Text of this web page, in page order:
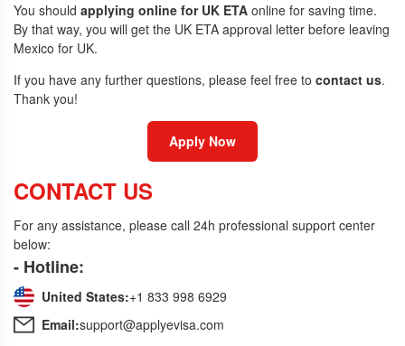
You should applying online for UK ETA online for saving time.
By that way, you will get the UK ETA approval letter before leaving
Mexico for UK.
If you have any further questions, please feel free to contact us.
Thank you!
Apply Now
CONTACT US
For any assistance, please call 24h professional support center
below:
- Hotline:
United States:+1 833 998 6929
Email:support@applyevisa.com